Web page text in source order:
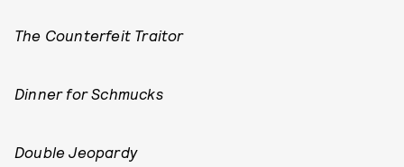
The Counterfeit Traitor
Dinner for Schmucks
Double Jeopardy